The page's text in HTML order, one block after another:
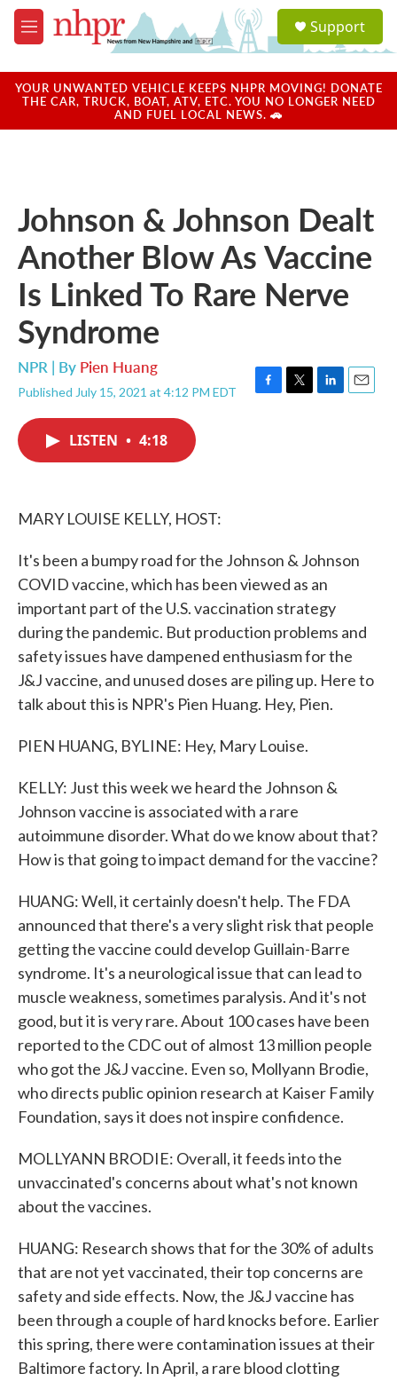
Skip to main content
M
e
u
a
u
Support
YOUR UNWANTED VEHICLE KEEPS NHPR MOVING! DONATE
THE CAR, TRUCK, BOAT, ATV, ETC. YOU NO LONGER NEED
AND FUEL LOCAL NEWS. 🚗
Johnson & Johnson Dealt
Another Blow As Vaccine
Is Linked To Rare Nerve
Syndrome
NPR | By Pien Huang
Published July 15, 2021 at 4:12 PM EDT
F
T
L
E
LISTEN • 4:18
MARY LOUISE KELLY, HOST:
It's been a bumpy road for the Johnson & Johnson
COVID vaccine, which has been viewed as an
important part of the U.S. vaccination strategy
during the pandemic. But production problems and
safety issues have dampened enthusiasm for the
J&J vaccine, and unused doses are piling up. Here to
talk about this is NPR's Pien Huang. Hey, Pien.
PIEN HUANG, BYLINE: Hey, Mary Louise.
KELLY: Just this week we heard the Johnson &
Johnson vaccine is associated with a rare
autoimmune disorder. What do we know about that?
How is that going to impact demand for the vaccine?
HUANG: Well, it certainly doesn't help. The FDA
announced that there's a very slight risk that people
getting the vaccine could develop Guillain-Barre
syndrome. It's a neurological issue that can lead to
muscle weakness, sometimes paralysis. And it's not
good, but it is very rare. About 100 cases have been
reported to the CDC out of almost 13 million people
who got the J&J vaccine. Even so, Mollyann Brodie,
who directs public opinion research at Kaiser Family
Foundation, says it does not inspire confidence.
MOLLYANN BRODIE: Overall, it feeds into the
unvaccinated's concerns about what's not known
about the vaccines.
HUANG: Research shows that for the 30% of adults
that are not yet vaccinated, their top concerns are
safety and side effects. Now, the J&J vaccine has
been through a couple of hard knocks before. Earlier
this spring, there were contamination issues at their
Baltimore factory. In April, a rare blood clotting